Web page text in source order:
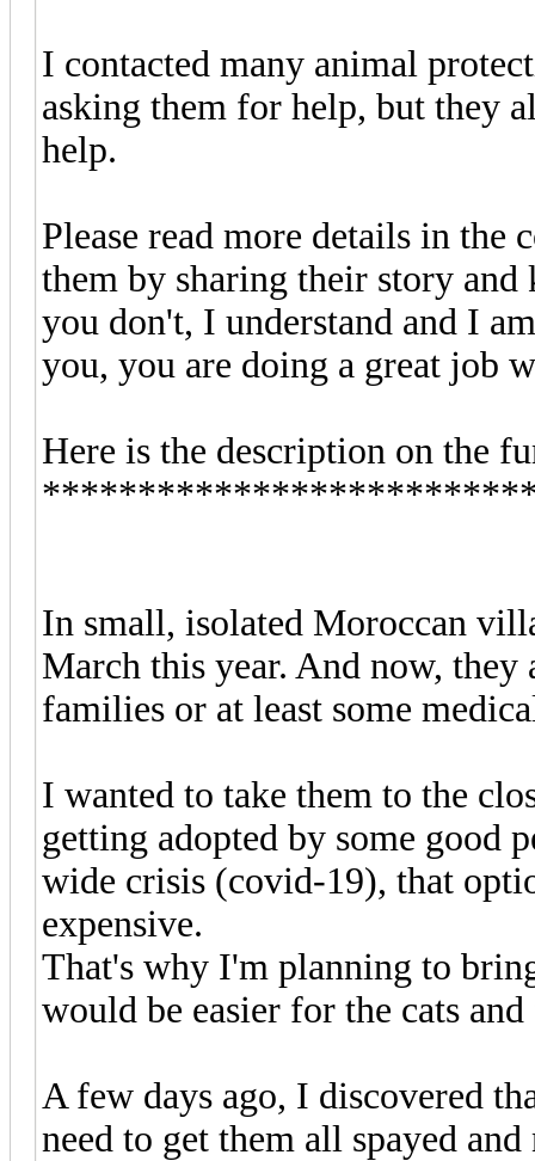
I contacted many animal
asking them for help, but they
help.
Please read more details in
them by sharing their story
you don't, I understand and I
you, you are doing a great job
Here is the description on the
In small, isolated Moroccan
March this year. And now, they
families or at least some
I wanted to take them to the
getting adopted by some good
wide crisis (covid-19), that
expensive.
That's why I'm planning to
would be easier for the cats
A few days ago, I discovered
need to get them all spayed and